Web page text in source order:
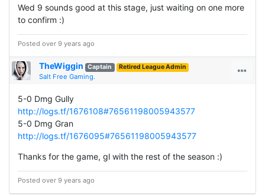
Wed 9 sounds good at this stage, just waiting on one more
to confirm :)
Posted over 9 years ago
TheWiggin Captain Retired League Admin
Salt Free Gaming.
5-0 Dmg Gully
http://logs.tf/1676108#76561198005943577
5-0 Dmg Gran
http://logs.tf/1676095#76561198005943577
Thanks for the game, gl with the rest of the season :)
Posted over 9 years ago